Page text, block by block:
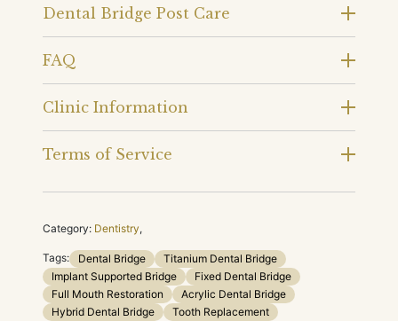
Dental Bridge Post Care
FAQ
Clinic Information
Terms of Service
Category: Dentistry,
Tags: Dental Bridge
Titanium Dental Bridge
Implant Supported Bridge
Fixed Dental Bridge
Full Mouth Restoration
Acrylic Dental Bridge
Hybrid Dental Bridge
Tooth Replacement